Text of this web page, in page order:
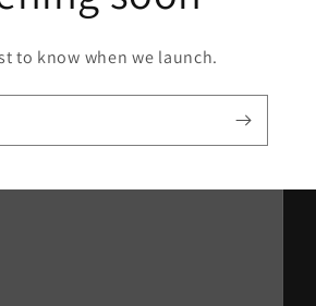
to know when we launch.